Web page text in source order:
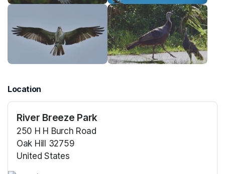
Location
River Breeze Park
250 H H Burch Road
Oak Hill 32759
United States